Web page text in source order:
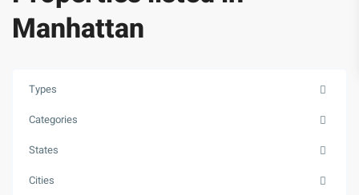
Manhattan
Types
Categories
States
Cities